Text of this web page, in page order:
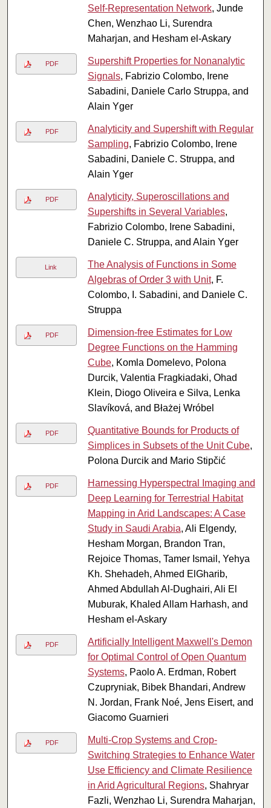
Self-Representation Network, Junde
Chen, Wenzhao Li, Surendra
Maharjan, and Hesham el-Askary
PDF
Supershift Properties for Nonanalytic
Signals, Fabrizio Colombo, Irene
Sabadini, Daniele Carlo Struppa, and
Alain Yger
PDF
Analyticity and Supershift with Regular
Sampling, Fabrizio Colombo, Irene
Sabadini, Daniele C. Struppa, and
Alain Yger
PDF
Analyticity, Superoscillations and
Supershifts in Several Variables,
Fabrizio Colombo, Irene Sabadini,
Daniele C. Struppa, and Alain Yger
Link
The Analysis of Functions in Some
Algebras of Order 3 with Unit, F.
Colombo, I. Sabadini, and Daniele C.
Struppa
PDF
Dimension-free Estimates for Low
Degree Functions on the Hamming
Cube, Komla Domelevo, Polona
Durcik, Valentia Fragkiadaki, Ohad
Klein, Diogo Oliveira e Silva, Lenka
Slavíková, and Błażej Wróbel
PDF
Quantitative Bounds for Products of
Simplices in Subsets of the Unit Cube,
Polona Durcik and Mario Stipčić
PDF
Harnessing Hyperspectral Imaging and
Deep Learning for Terrestrial Habitat
Mapping in Arid Landscapes: A Case
Study in Saudi Arabia, Ali Elgendy,
Hesham Morgan, Brandon Tran,
Rejoice Thomas, Tamer Ismail, Yehya
Kh. Shehadeh, Ahmed ElGharib,
Ahmed Abdullah Al-Dughairi, Ali El
Muburak, Khaled Allam Harhash, and
Hesham el-Askary
PDF
Artificially Intelligent Maxwell's Demon
for Optimal Control of Open Quantum
Systems, Paolo A. Erdman, Robert
Czupryniak, Bibek Bhandari, Andrew
N. Jordan, Frank Noé, Jens Eisert, and
Giacomo Guarnieri
PDF
Multi-Crop Systems and Crop-
Switching Strategies to Enhance Water
Use Efficiency and Climate Resilience
in Arid Agricultural Regions, Shahryar
Fazli, Wenzhao Li, Surendra Maharjan,